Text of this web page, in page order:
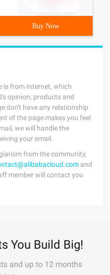
Buy Now
is from Internet, which
opinion; products and
don't have any relationship
of the page makes you feel
we will handle the
your email.
from the community,
and
member will contact you
You Build Big!
and up to 12 months